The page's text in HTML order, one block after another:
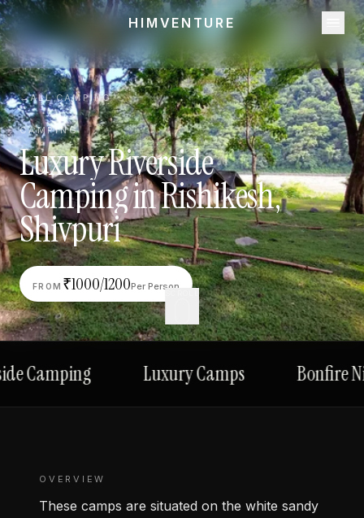
HIMVENTURE
←ALL CAMPING
CAMPING
LuxuryRiverside
CampinginRishikesh,
Shivpuri
FROM ₹1000/1200Per Person
Camping Luxury Camps Bonfire
OVERVIEW
These camps are situated on the white sandy